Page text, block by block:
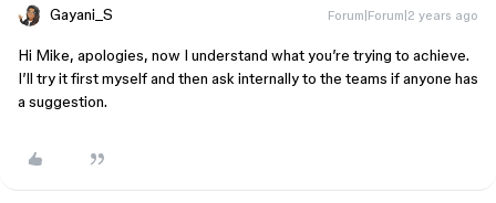
Gayani_S Forum|Forum|2 years ago
Hi Mike, apologies, now I understand what you’re trying to achieve.
I’ll try it first myself and then ask internally to the teams if anyone has
a suggestion.